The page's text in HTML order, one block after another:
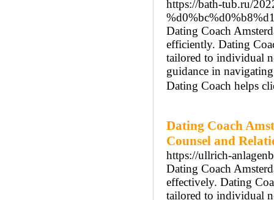
https://bath-tub.ru/
Dating Coach
efficiently. Dating
tailored to individual
guidance in
Dating Coach helps
Dating Coach
Counsel and
https://ullrich-
Dating Coach
effectively. Dating
tailored to individual